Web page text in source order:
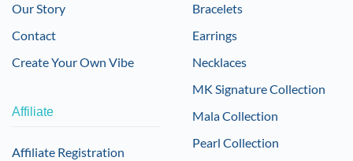
Our Story
Contact
Create Your Own Vibe
Affiliate
Affiliate Registration
Bracelets
Earrings
Necklaces
MK Signature Collection
Mala Collection
Pearl Collection